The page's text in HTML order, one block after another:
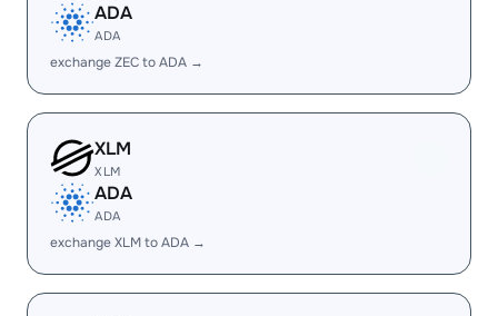
ADA
ADA
exchange ZEC to ADA →
XLM
XLM
ADA
ADA
exchange XLM to ADA →